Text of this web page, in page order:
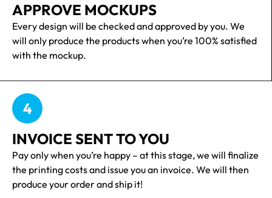
APPROVE MOCKUPS
Every design will be checked and approved by you. We
will only produce the products when you’re 100% satisfied
with the mockup.
4
INVOICE SENT TO YOU
Pay only when you’re happy – at this stage, we will finalize
the printing costs and issue you an invoice. We will then
produce your order and ship it!